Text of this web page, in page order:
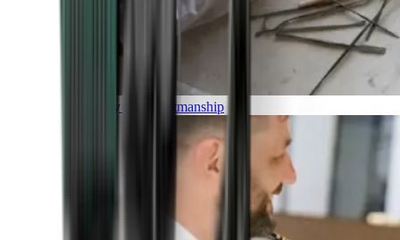
Luxury and Craftmanship